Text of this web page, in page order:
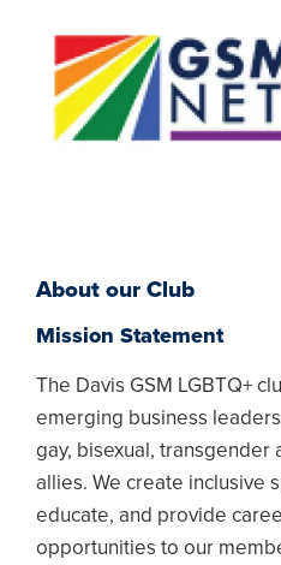
About our Club
Mission Statement
The Davis GSM LGBTQ+
emerging business
gay, bisexual, transgender
allies. We create inclusive
educate, and provide
opportunities to our